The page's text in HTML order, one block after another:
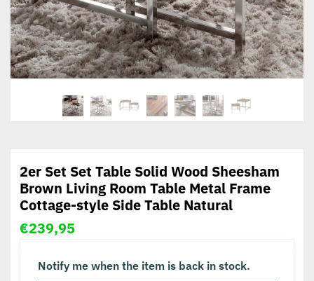
2er Set Set Table Solid Wood Sheesham
Brown Living Room Table Metal Frame
Cottage-style Side Table Natural
€239,95
Notify me when the item is back in stock.